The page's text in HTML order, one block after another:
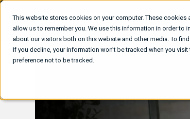
This website stores cookies on your computer. These
allow us to remember you. We use this information in order
about our visitors both on this website and other media. To
If you decline, your information won’t be tracked when you
preference not to be tracked.